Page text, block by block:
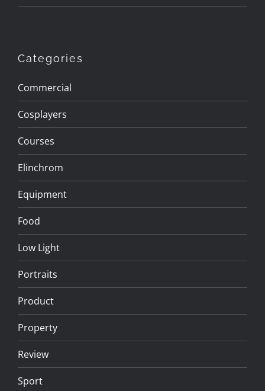
Categories
Commercial
Cosplayers
Courses
Elinchrom
Equipment
Food
Low Light
Portraits
Product
Property
Review
Sport